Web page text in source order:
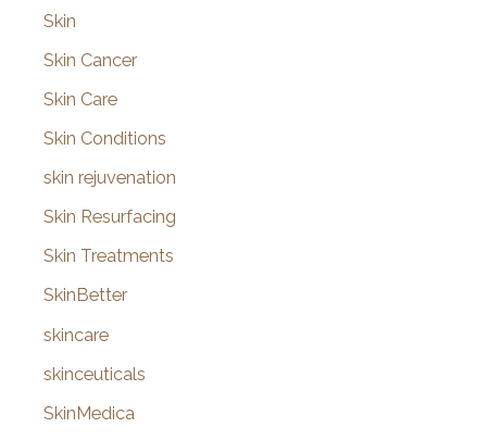
Skin
Skin Cancer
Skin Care
Skin Conditions
skin rejuvenation
Skin Resurfacing
Skin Treatments
SkinBetter
skincare
skinceuticals
SkinMedica